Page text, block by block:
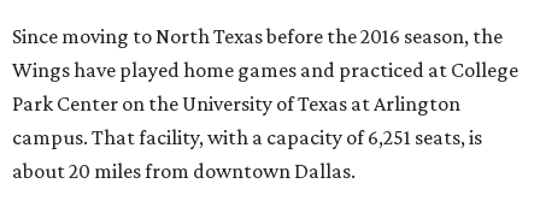
Since moving to North Texas before the 2016 season, the
Wings have played home games and practiced at College
Park Center on the University of Texas at Arlington
campus. That facility, with a capacity of 6,251 seats, is
about 20 miles from downtown Dallas.